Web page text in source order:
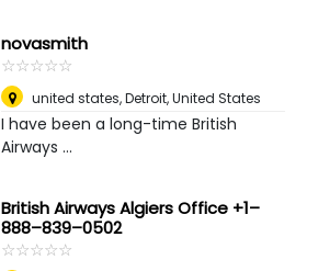
novasmith
☆☆☆☆☆
★★★★★
united states,Detroit, United States
I have been a long-time British
Airways ...
British Airways Algiers Office +1–
888–839–0502
☆☆☆☆☆
★★★★★